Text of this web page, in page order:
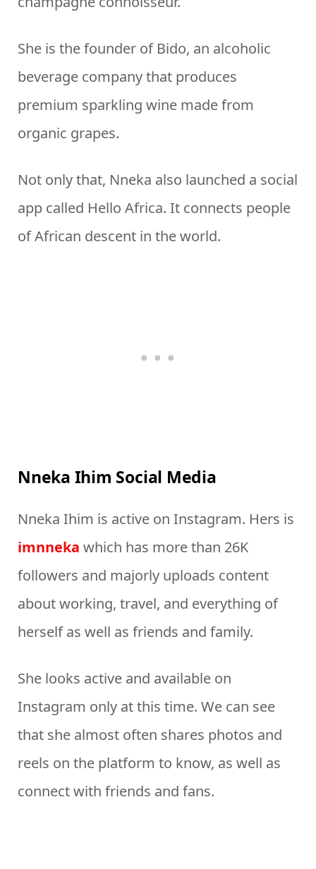
She is the founder of Bido, an alcoholic
beverage company that produces
premium sparkling wine made from
organic grapes.
Not only that, Nneka also launched a social
app called Hello Africa. It connects people
of African descent in the world.
Nneka Ihim Social Media
Nneka Ihim is active on Instagram. Hers is
imnneka which has more than 26K
followers and majorly uploads content
about working, travel, and everything of
herself as well as friends and family.
She looks active and available on
Instagram only at this time. We can see
that she almost often shares photos and
reels on the platform to know, as well as
connect with friends and fans.